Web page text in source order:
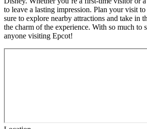
to leave a lasting impression. Plan your visit
sure to explore nearby attractions and take in
the charm of the experience. With so much to
anyone visiting Epcot!